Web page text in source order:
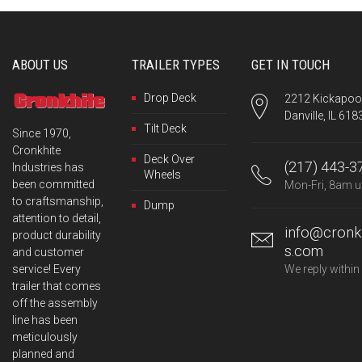
115.5 mi
1939 North 8th St
Paducah KY 42001
136.1 mi
Directions
Altorfer Inc.
601 Richland St
E Peoria IL 61611
145 mi
ABOUT US
Since 1970,
Cronkhite
Industries has
been committed
to craftsmanship,
attention to detail,
product durability
and customer
service! Every
trailer that comes
off the assembly
line has been
meticulously
planned and
TRAILER TYPES
Drop Deck
Tilt Deck
Deck Over
Wheels
Dump
GET IN TOUCH
2212 Kickapoo
Danville, IL
(217) 443-
Mon-Fri, 8am
s.com
We reply